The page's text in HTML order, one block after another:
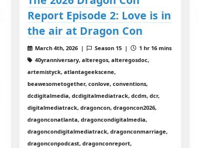
Report Episode 2: Love is in
the air at Dragon Con
March 4th, 2026 | Season 15 |
1 hr 16 mins
40yranniversary, alteregos, alteregosdoc,
artemistyck, atlantageekscene,
beawesometogether, conlove, conventions,
dcdigitalmedia, dcdigitalmediatrack, dcdm, dcr,
digitalmediatrack, dragoncon, dragoncon2026,
dragonconatlanta, dragoncondigitalmedia,
dragoncondigitalmediatrack, dragonconmarriage,
dragonconpodcast, dragonconreport,